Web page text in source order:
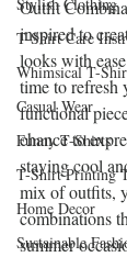
T-Shirt Care
Whimsical T-
Casual Wear
Funny T-Shirts
T-Shirt Printing
Home Decor
Sustainable
Outfit
inspired to
looks with
time to refresh
functional
chance to
staying cool
mix of outfits,
combinations
summer